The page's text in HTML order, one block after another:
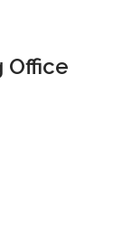
Office